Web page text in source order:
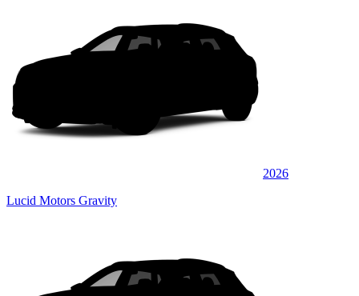
2026
Lucid Motors Gravity